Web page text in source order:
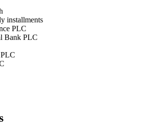
installments